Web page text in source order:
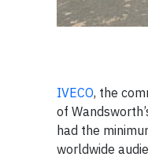
IVECO, the
of
had the
worldwide